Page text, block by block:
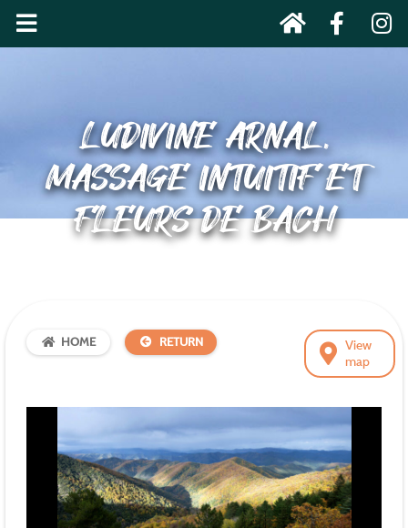
LUDIVINE ARNAL,
MASSAGE INTUITIF ET
FLEURS DE BACH
View
map
HOME RETURN